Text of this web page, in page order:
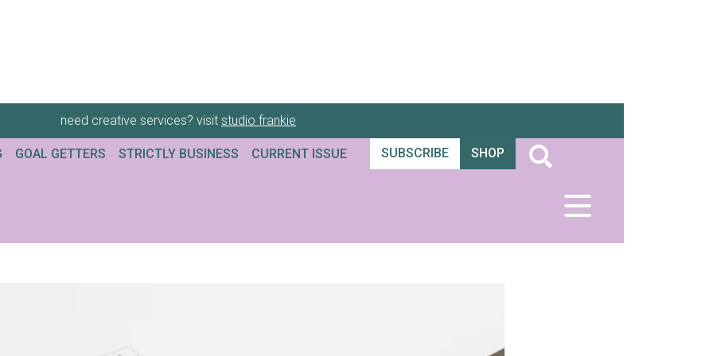
need creative services? visit studio frankie
GOAL GETTERS STRICTLY BUSINESS CURRENT ISSUE SUBSCRIBE SHOP